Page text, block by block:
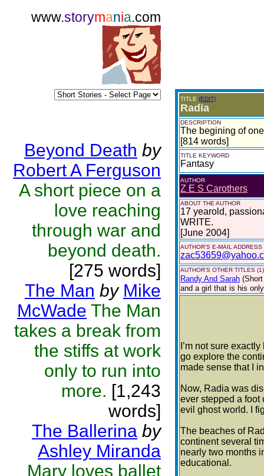
www.storymania.com
Beyond Death by
Robert A Ferguson
A short piece on a
love reaching
through war and
beyond death.
[275 words]
The Man by Mike
McWade The Man
takes a break from
the stiffs at work
only to run into
more. [1,243
words]
The Ballerina by
Ashley Miranda
Mary loves ballet
TITLE (EDIT)
Radia
DESCRIPTION
The begining of
[814 words]
TITLE KEYWORD
Fantasy
AUTHOR
Z E S Carothers
ABOUT THE AUTHOR
17 yearold,
WRITE.
[June 2004]
AUTHOR'S E-MAIL ADDRESS
AUTHOR'S OTHER TITLES (1)
Randy And Sarah
and a girl that is his
I’m not sure
go explore the
made sense that I
Now, Radia was
ever stepped a foot
evil ghost world. I
The beaches of
continent several
nearly two months
educational.